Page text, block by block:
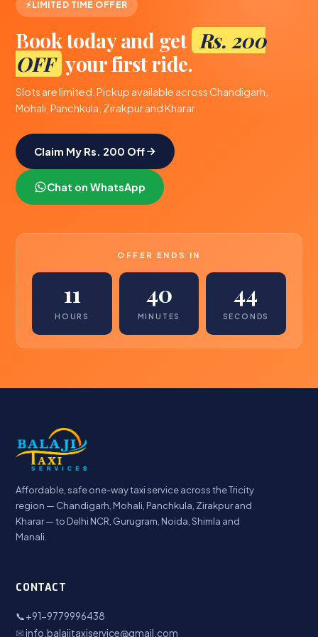
LIMITED TIME OFFER
Book today and get Rs. 200
OFF your first ride.
Slots are limited. Pickup available across Chandigarh,
Mohali, Panchkula, Zirakpur and Kharar.
Claim My Rs. 200 Off
Chat on WhatsApp
OFFER ENDS IN
11
HOURS
40
MINUTES
44
SECONDS
Affordable, safe one-way taxi service across the Tricity
region — Chandigarh, Mohali, Panchkula, Zirakpur and
Kharar — to Delhi NCR, Gurugram, Noida, Shimla and
Manali.
CONTACT
📞+91-9779996438
✉ info.balajitaxiservice@gmail.com